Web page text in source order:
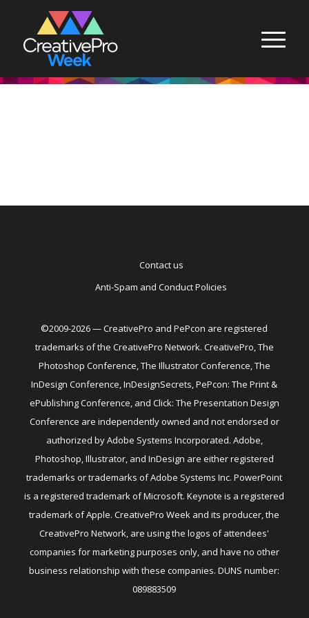
Contact us
Anti-Spam and Conduct Policies
©2009-2026 — CreativePro and PePcon are registered
trademarks of the CreativePro Network. CreativePro, The
Photoshop Conference, The Illustrator Conference, The
InDesign Conference, InDesignSecrets, PePcon: The Print &
ePublishing Conference, and Click: The Presentation Design
Conference are independently owned and not endorsed or
authorized by Adobe Systems Incorporated. Adobe,
Photoshop, Illustrator, and InDesign are either registered
trademarks or trademarks of Adobe Systems Inc. PowerPoint
is a registered trademark of Microsoft. Keynote is a registered
trademark of Apple. CreativePro Week and its producer, the
CreativePro Network, are using the logos of attendees'
companies for marketing purposes only, and have no other
business relationship with these companies. DUNS number:
089883509